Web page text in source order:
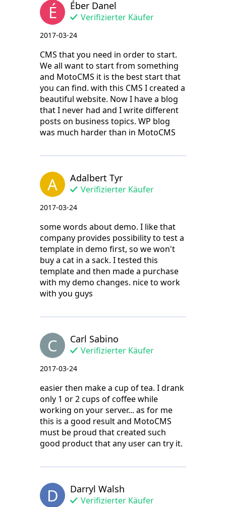
É Éber Danel
Verifizierter Käufer
2017-03-24
CMS that you need in order to start.
We all want to start from something
and MotoCMS it is the best start that
you can find. with this CMS I created a
beautiful website. Now I have a blog
that I never had and I write different
posts on business topics. WP blog
was much harder than in MotoCMS
A Adalbert Tyr
Verifizierter Käufer
2017-03-24
some words about demo. I like that
company provides possibility to test a
template in demo first, so we won't
buy a cat in a sack. I tested this
template and then made a purchase
with my demo changes. nice to work
with you guys
C Carl Sabino
Verifizierter Käufer
2017-03-24
easier then make a cup of tea. I drank
only 1 or 2 cups of coffee while
working on your server... as for me
this is a good result and MotoCMS
must be proud that created such
good product that any user can try it.
D Darryl Walsh
Verifizierter Käufer